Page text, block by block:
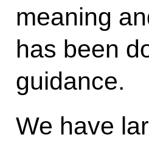
meaning
has been
guidance.
We have